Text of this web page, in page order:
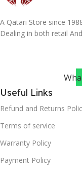
A Qatari Store since
Dealing in both retail
Useful Links
Refund and Returns
Terms of service
Warranty Policy
Payment Policy